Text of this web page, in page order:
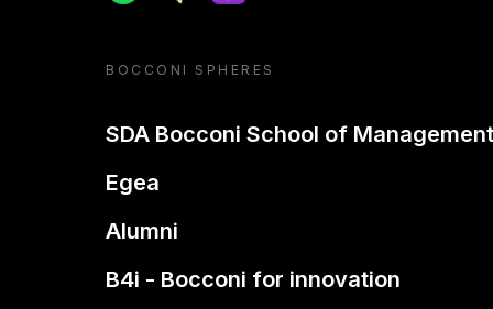
BOCCONI SPHERES
SDA Bocconi School of Management
Egea
Alumni
B4i - Bocconi for innovation